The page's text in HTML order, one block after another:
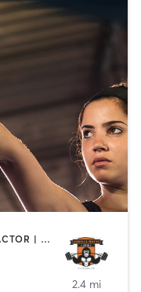
BOXING / KICKBOXING | CHIROPRACTOR | CIRCUIT TRAINING | GYM CLASSES | INTERVAL TRAINING | MARTIAL ARTS | NUTRITION | OTHER | PERSONAL TRAINING | SPORTS | STRENGTH TRAINING | WEIGHT TRAINING
2.4 mi